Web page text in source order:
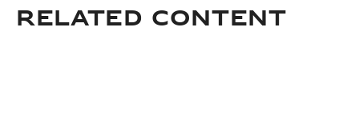
Related Content